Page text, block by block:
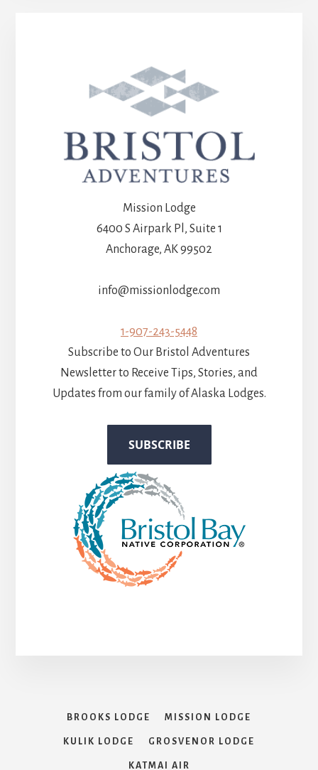
Mission Lodge
6400 S Airpark Pl, Suite 1
Anchorage, AK 99502
info@missionlodge.com
1-907-243-5448
Subscribe to Our Bristol Adventures
Newsletter to Receive Tips, Stories, and
Updates from our family of Alaska Lodges.
BROOKS LODGE MISSION LODGE
KULIK LODGE GROSVENOR LODGE
KATMAI AIR